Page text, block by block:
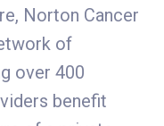
Norton Cancer
of
over 400
benefit